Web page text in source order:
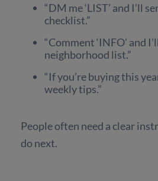
“DM me ‘LIST’ and I’ll
checklist.”
“Comment ‘INFO’ and
neighborhood list.”
“If you’re buying this
weekly tips.”
People often need a clear
do next.